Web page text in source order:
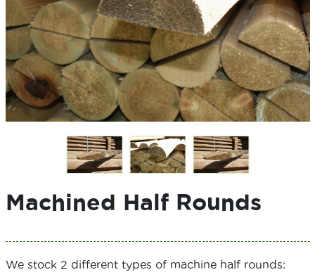
Machined Half Rounds
We stock 2 different types of machine half rounds: